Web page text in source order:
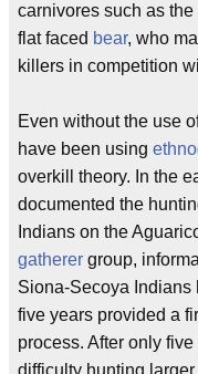
carnivores such as the
flat faced bear, who
killers in competition
Even without the use
have been using
overkill theory. In the
documented the
Indians on the
gatherer group,
Siona-Secoya Indians
five years provided a
process. After only
difficulty hunting